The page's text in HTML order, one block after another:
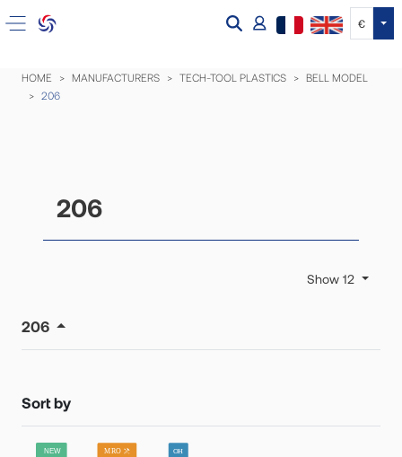
€
HOME MANUFACTURERS TECH-TOOL PLASTICS
BELL MODEL
206
206
Show 12
206
Sort by